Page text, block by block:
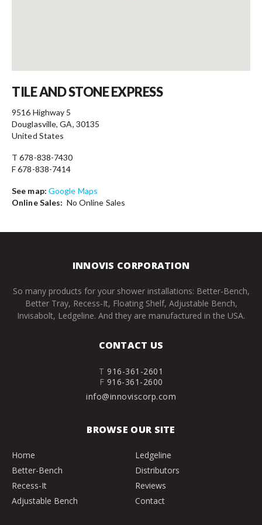
TILE AND STONE EXPRESS
9516 Highway 5
Douglasville, GA, 30135
United States
T 678-838-7430
F 678-838-7414
See map: Google Maps
Online Sales: No Online Sales
INNOVIS CORPORATION
So many products for your shower installations: Better-Bench,
Better Tray, Recess-It, Floating Shelf, Adjustable Bench,
Invisabolt, Ledgeline. And they are manufactured in the USA.
CONTACT US
T 916-361-2601
F 916-361-2600
info@innoviscorp.com
BROWSE OUR SITE
Home
Better-Bench
Recess-It
Adjustable Bench
Ledgeline
Distributors
Reviews
Contact